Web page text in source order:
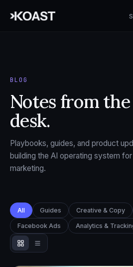
BLOG
Notes from
desk.
Playbooks, guides, and product
building the AI operating system
marketing.
All Guides Creative & Copy
Facebook Ads Analytics &